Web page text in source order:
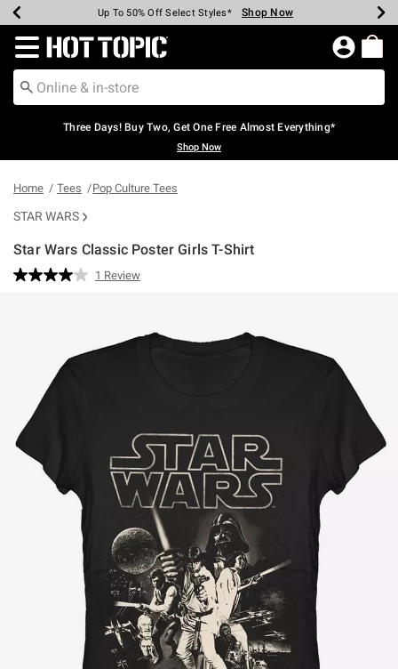
Earn Hot Cash Every $40 Spent* Shop Now
Up To 50% Off Select Styles* Shop Now
Up To 40% Off Backpacks* Shop Now
Up To 60% Off Clearance* Shop Now
Free Pickup In-Store* Shop Now
Free Shipping Over $75* Shop Now
Redirect to Hot Topic Home Page
Three Days! Buy Two, Get One Free Almost Everything*
Shop Now
Home Tees Pop Culture Tees
STAR WARS
Star Wars Classic Poster Girls T-Shirt
5 out of 5 Customer Rating
Read
page
link.
1 Review